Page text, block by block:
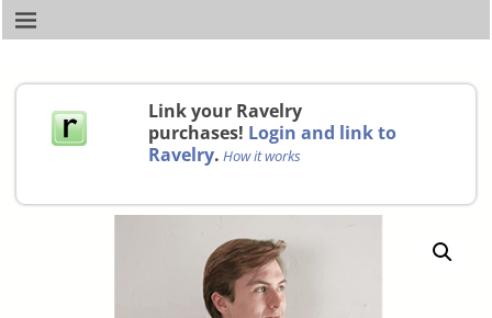
Link your Ravelry
purchases! Login and link to
Ravelry. How it works